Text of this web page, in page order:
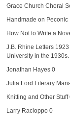
Grace Church Choral
Handmade on Peconic
How Not to Write a
J.B. Rhine Letters
University in the 1930s.
Jonathan Hayes0
Julia Lord Literary
Knitting and Other Stuff
Larry Racioppo0